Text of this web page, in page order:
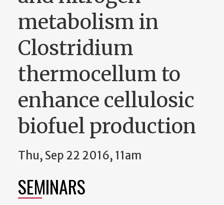
metabolism in
Clostridium
thermocellum to
enhance cellulosic
biofuel production
Thu, Sep 22 2016, 11am
SEMINARS